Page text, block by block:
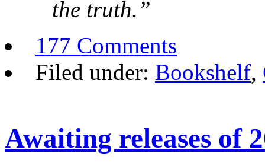
the truth.”
177 Comments
Filed under: Bookshelf,
Awaiting releases of